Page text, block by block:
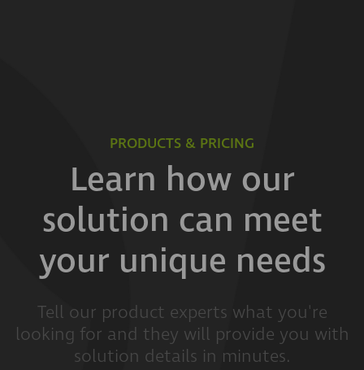
PRODUCTS & PRICING
Learn how our
solution can meet
your unique needs
Tell our product experts what you're
looking for and they will provide you with
solution details in minutes.